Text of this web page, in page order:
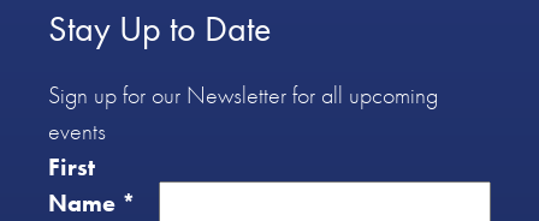
Stay Up to Date
Sign up for our Newsletter for all upcoming
events
First
Name *